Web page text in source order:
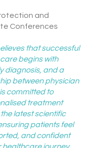
and
Conferences
that successful
begins with
diagnosis, and a
between physician
committed to
treatment
latest scientific
patients feel
and confident